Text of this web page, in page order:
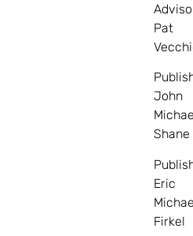
Pat
John
Shane
Eric
Firkel